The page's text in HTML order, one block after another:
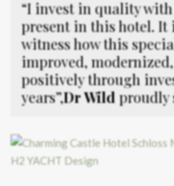
“I invest in quality
present in this hotel. It
witness how this
improved,
positively through
years”,Dr Wildproudly